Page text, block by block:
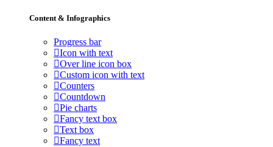
Content & Infographics
Progress bar
Icon with text
Over line icon box
Custom icon with text
Counters
Countdown
Pie charts
Fancy text box
Text box
Fancy text